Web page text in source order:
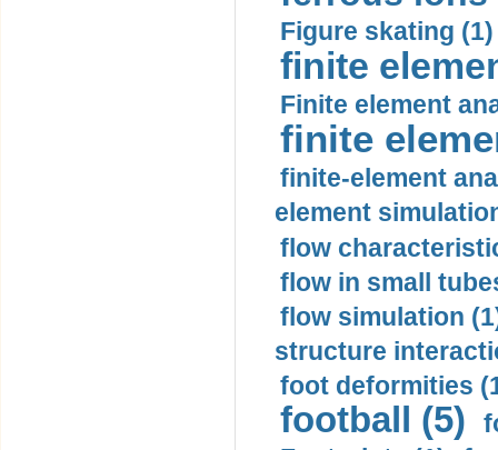
Figure skating (1)
finite
Finite element
finite
finite-element
element
flow
flow in small
flow simulation
structure
foot deformities
football (5)